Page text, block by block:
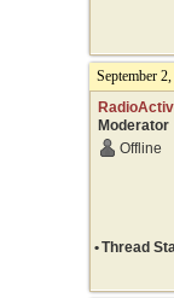
September
Moderator
Offline
•Thread